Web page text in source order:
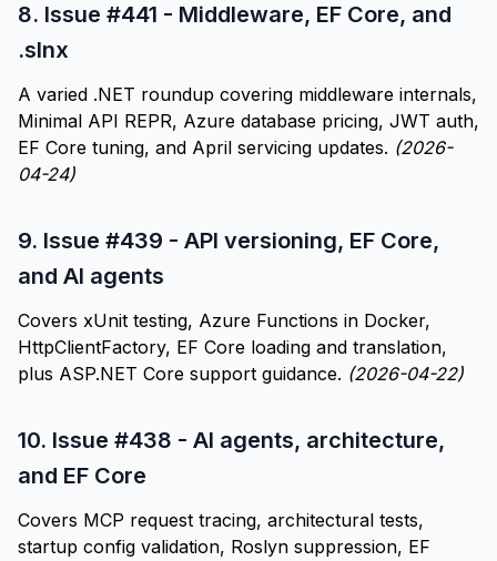
8. Issue #441 - Middleware, EF Core, and
.slnx
A varied .NET roundup covering middleware internals,
Minimal API REPR, Azure database pricing, JWT auth,
EF Core tuning, and April servicing updates. (2026-
04-24)
9. Issue #439 - API versioning, EF Core,
and AI agents
Covers xUnit testing, Azure Functions in Docker,
HttpClientFactory, EF Core loading and translation,
plus ASP.NET Core support guidance. (2026-04-22)
10. Issue #438 - AI agents, architecture,
and EF Core
Covers MCP request tracing, architectural tests,
startup config validation, Roslyn suppression, EF